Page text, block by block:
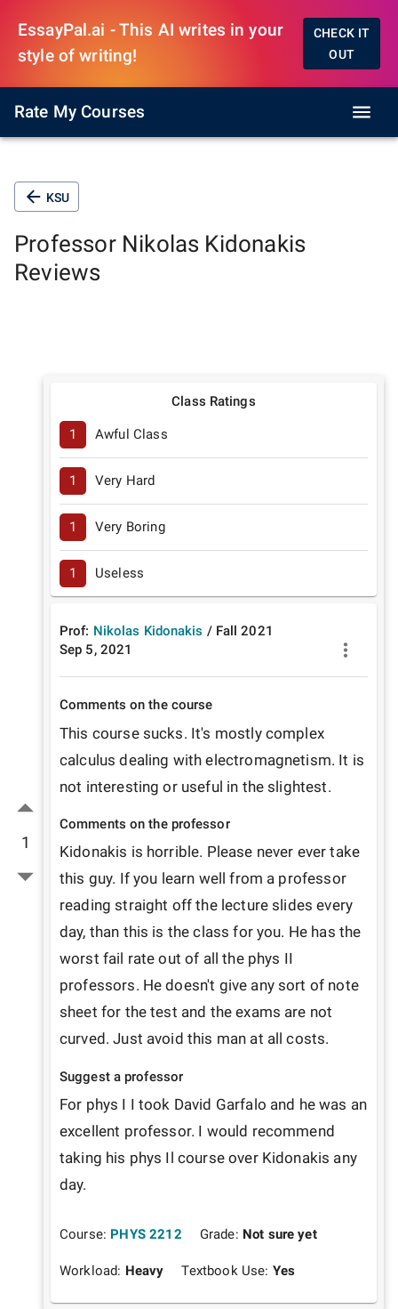
EssayPal.ai - This AI writes in your
style of writing!
CHECK IT
OUT
Rate My Courses
KSU
Professor Nikolas Kidonakis
Reviews
1
Class Ratings
1 Awful Class
1 Very Hard
1 Very Boring
1 Useless
Prof: Nikolas Kidonakis / Fall 2021
Sep 5, 2021
Comments on the course
This course sucks. It's mostly complex
calculus dealing with electromagnetism. It is
not interesting or useful in the slightest.
Comments on the professor
Kidonakis is horrible. Please never ever take
this guy. If you learn well from a professor
reading straight off the lecture slides every
day, than this is the class for you. He has the
worst fail rate out of all the phys II
professors. He doesn't give any sort of note
sheet for the test and the exams are not
curved. Just avoid this man at all costs.
Suggest a professor
For phys I I took David Garfalo and he was an
excellent professor. I would recommend
taking his phys Il course over Kidonakis any
day.
Course: PHYS 2212 Grade: Not sure yet
Workload: Heavy Textbook Use: Yes